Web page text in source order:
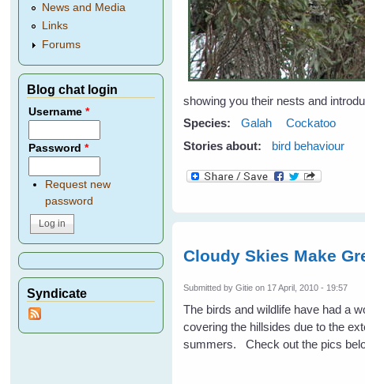
showing you their nests and
Species:
Galah
Cockatoo
Stories about:
bird behaviour
Cloudy Skies Make
Submitted byGitie on 17 April, 2010 - 19:57
The birds and wildlife have had a
covering the hillsides due to the
summers. Check out the pics
News and Media
Links
Forums
Blog chat login
Username*
Password*
Request new
password
Syndicate